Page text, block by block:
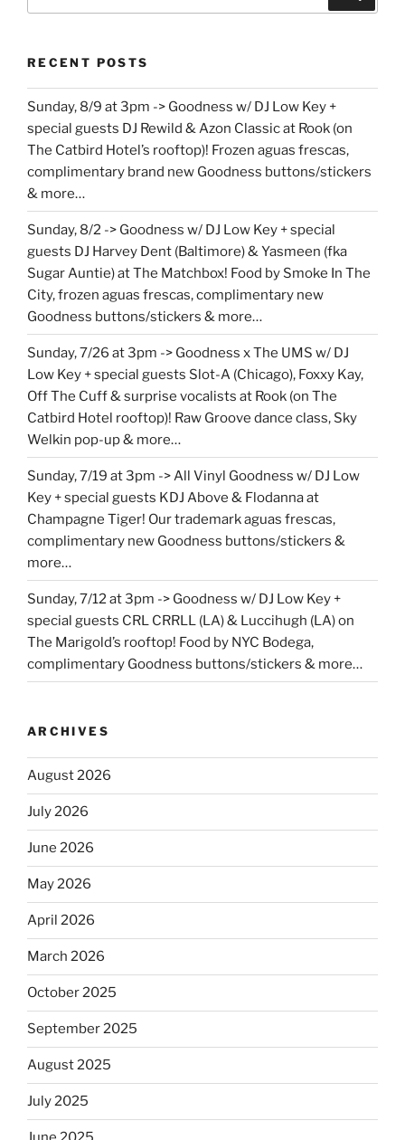
RECENT POSTS
Sunday, 8/9 at 3pm -> Goodness w/ DJ Low Key +
special guests DJ Rewild & Azon Classic at Rook (on
The Catbird Hotel’s rooftop)! Frozen aguas frescas,
complimentary brand new Goodness buttons/stickers
& more…
Sunday, 8/2 -> Goodness w/ DJ Low Key + special
guests DJ Harvey Dent (Baltimore) & Yasmeen (fka
Sugar Auntie) at The Matchbox! Food by Smoke In The
City, frozen aguas frescas, complimentary new
Goodness buttons/stickers & more…
Sunday, 7/26 at 3pm -> Goodness x The UMS w/ DJ
Low Key + special guests Slot-A (Chicago), Foxxy Kay,
Off The Cuff & surprise vocalists at Rook (on The
Catbird Hotel rooftop)! Raw Groove dance class, Sky
Welkin pop-up & more…
Sunday, 7/19 at 3pm -> All Vinyl Goodness w/ DJ Low
Key + special guests KDJ Above & Flodanna at
Champagne Tiger! Our trademark aguas frescas,
complimentary new Goodness buttons/stickers &
more…
Sunday, 7/12 at 3pm -> Goodness w/ DJ Low Key +
special guests CRL CRRLL (LA) & Luccihugh (LA) on
The Marigold’s rooftop! Food by NYC Bodega,
complimentary Goodness buttons/stickers & more…
ARCHIVES
August 2026
July 2026
June 2026
May 2026
April 2026
March 2026
October 2025
September 2025
August 2025
July 2025